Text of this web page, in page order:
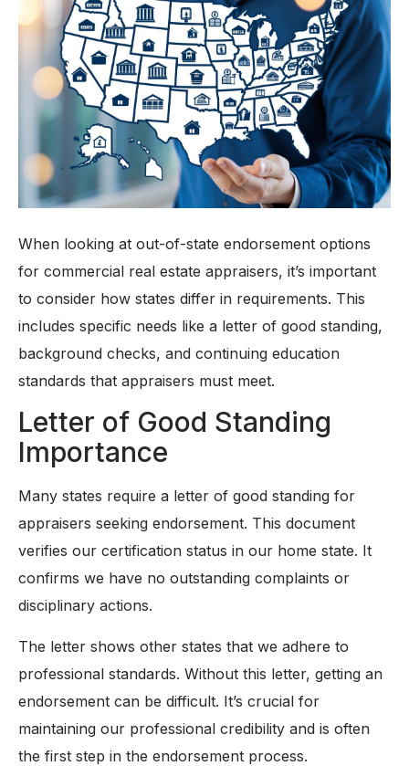
When looking at out-of-state endorsement options
for commercial real estate appraisers, it’s important
to consider how states differ in requirements. This
includes specific needs like a letter of good standing,
background checks, and continuing education
standards that appraisers must meet.
Letter of Good Standing
Importance
Many states require a letter of good standing for
appraisers seeking endorsement. This document
verifies our certification status in our home state. It
confirms we have no outstanding complaints or
disciplinary actions.
The letter shows other states that we adhere to
professional standards. Without this letter, getting an
endorsement can be difficult. It’s crucial for
maintaining our professional credibility and is often
the first step in the endorsement process.